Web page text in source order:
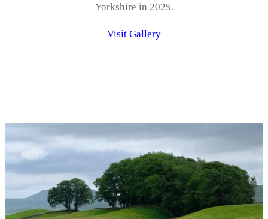
Yorkshire in 2025.
Visit Gallery